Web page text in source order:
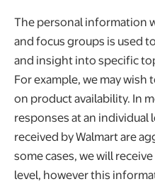
The personal information
and focus groups is used
and insight into specific
For example, we may
on product availability. In
responses at an
received by Walmart are
some cases, we will
level, however this